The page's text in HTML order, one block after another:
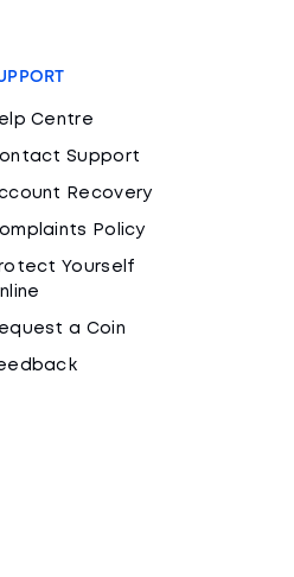
Centre
Support
Recovery
Policy
Yourself
a Coin